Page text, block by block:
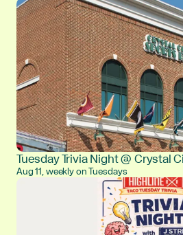
Tuesday Trivia Night @ Crystal
Aug 11, weekly on Tuesdays